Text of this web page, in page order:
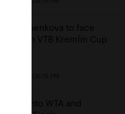
Pavlyuchenkova to face
Bencic in VTB Kremlin Cup
Bencic into WTA and